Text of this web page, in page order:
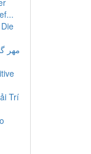
مهر
Trí